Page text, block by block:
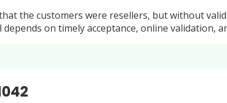
the customers were resellers, but without
on timely acceptance, online validation,